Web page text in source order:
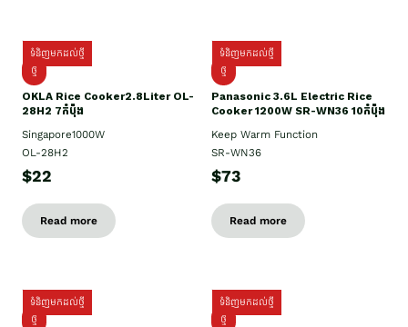
ទំនិញមកដល់ថ្មី
ថ្មិ
OKLA Rice Cooker2.8Liter OL-
28H2 7កំប៉ុង
Singapore1000W
OL-28H2
$22
Read more
ទំនិញមកដល់ថ្មី
ថ្មី
Panasonic 3.6L Electric Rice
Cooker 1200W SR-WN36 10កំប៉ុង
Keep Warm Function
SR-WN36
$73
Read more
ទំនិញមកដល់ថ្មី
ថ្មី
ទំនិញមកដល់ថ្មី
ថ្មី